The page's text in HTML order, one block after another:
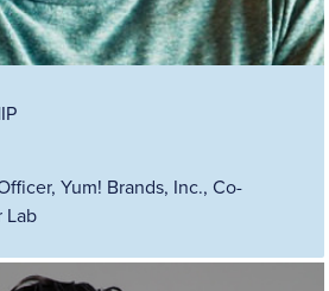
Yum! Brands, Inc., Co-
Lab